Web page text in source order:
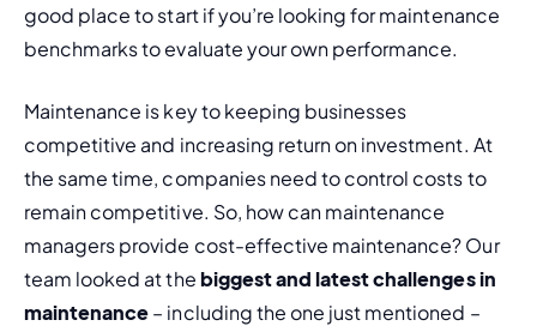
good place to start if you’re looking for maintenance
benchmarks to evaluate your own performance.
Maintenance is key to keeping businesses
competitive and increasing return on investment. At
the same time, companies need to control costs to
remain competitive. So, how can maintenance
managers provide cost-effective maintenance? Our
team looked at the biggest and latest challenges in
maintenance – including the one just mentioned –